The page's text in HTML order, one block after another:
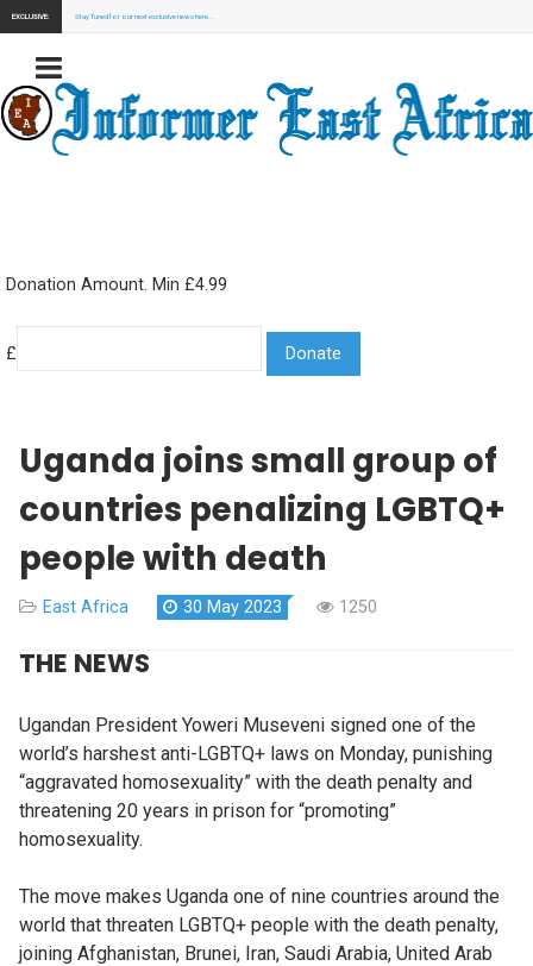
EXCLUSIVE: Stay Tuned for our next exclusive news here...
Donation Amount. Min £4.99
£
Uganda joins small group of
countries penalizing LGBTQ+
people with death
East Africa 30 May 2023 1250
THE NEWS
Ugandan President Yoweri Museveni signed one of the
world’s harshest anti-LGBTQ+ laws on Monday, punishing
“aggravated homosexuality” with the death penalty and
threatening 20 years in prison for “promoting”
homosexuality.
The move makes Uganda one of nine countries around the
world that threaten LGBTQ+ people with the death penalty,
joining Afghanistan, Brunei, Iran, Saudi Arabia, United Arab